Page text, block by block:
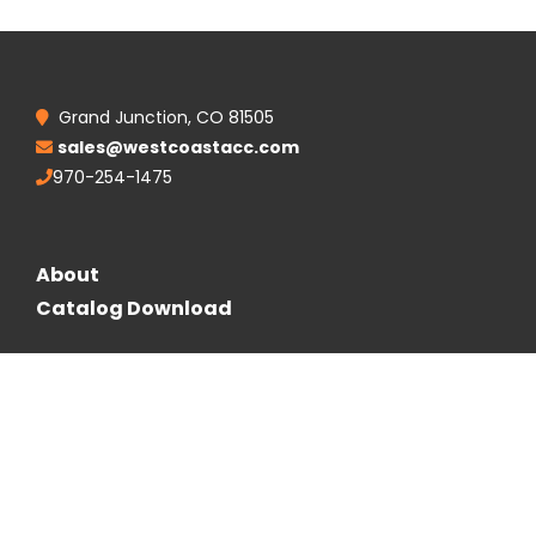
Grand Junction, CO 81505
sales@westcoastacc.com
970-254-1475
About
Catalog Download